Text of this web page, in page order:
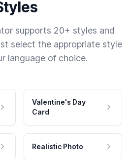
supports 20+ styles and
select the appropriate style
language of choice.
Valentine's Day
Card
Realistic Photo